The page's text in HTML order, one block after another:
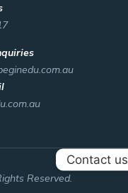
Reserved.
Contact us